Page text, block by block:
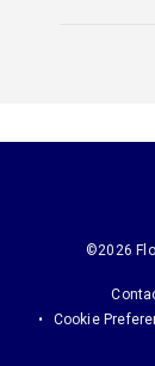
©2026
Cookie